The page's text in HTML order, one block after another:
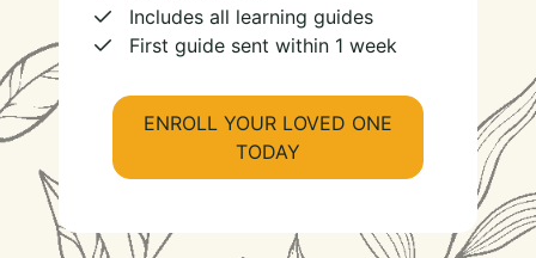
Includes all learning guides
First guide sent within 1 week
ENROLL YOUR LOVED ONE
TODAY